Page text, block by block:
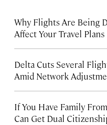
Why Flights Are Being
Affect Your Travel Plans
Delta Cuts Several
Amid Network
If You Have Family
Can Get Dual